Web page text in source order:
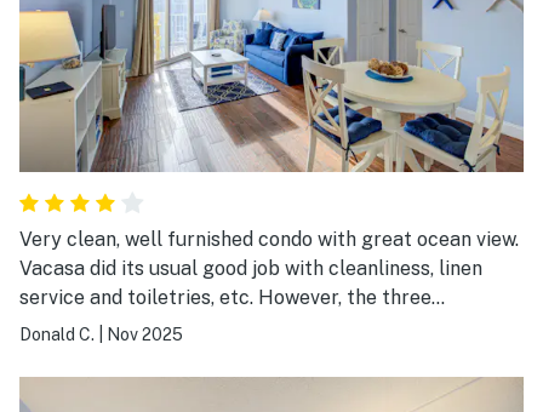
Very clean, well furnished condo with great ocean view.
Vacasa did its usual good job with cleanliness, linen
service and toiletries, etc. However, the three
walkways across the dune had been destroyed by a
more specific, accurate and timely in notifying us that
Donald C. Nov 2025